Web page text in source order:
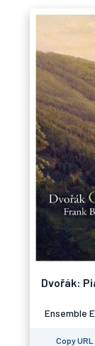
Dvořák:
Ensemble
Copy URL